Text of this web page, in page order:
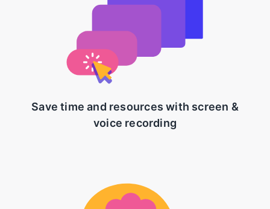
Save time and resources with screen &
voice recording